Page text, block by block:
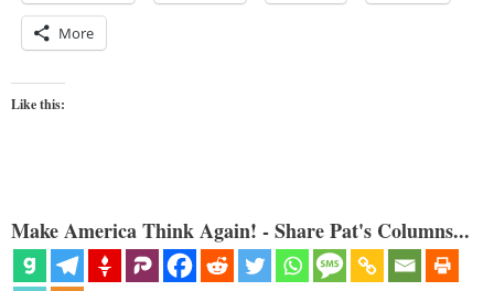
More
Like this:
Make America Think Again! - Share Pat's Columns...